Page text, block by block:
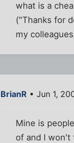
what is a
("Thanks for
my
BrianR • Jun 1,
Mine is
of and I won't